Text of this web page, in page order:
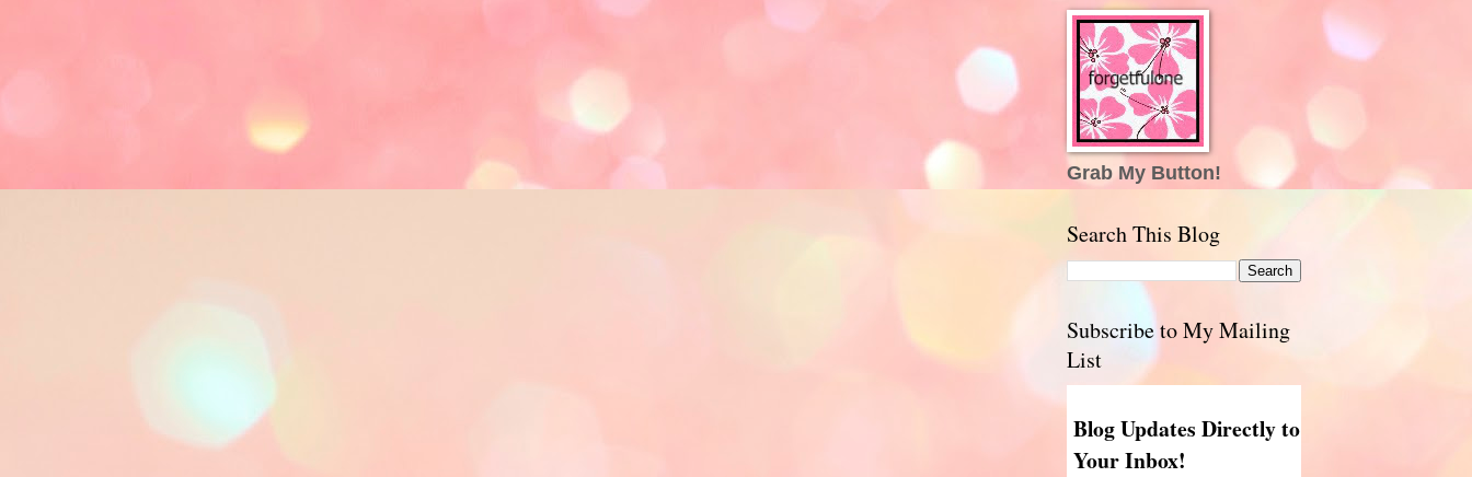
Grab My Button!
Search This Blog
Subscribe to My Mailing
List
Blog Updates Directly to
Your Inbox!